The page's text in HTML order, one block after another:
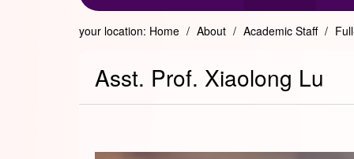
your location: Home / About / Academic Staff /
Asst. Prof. Xiaolong Lu